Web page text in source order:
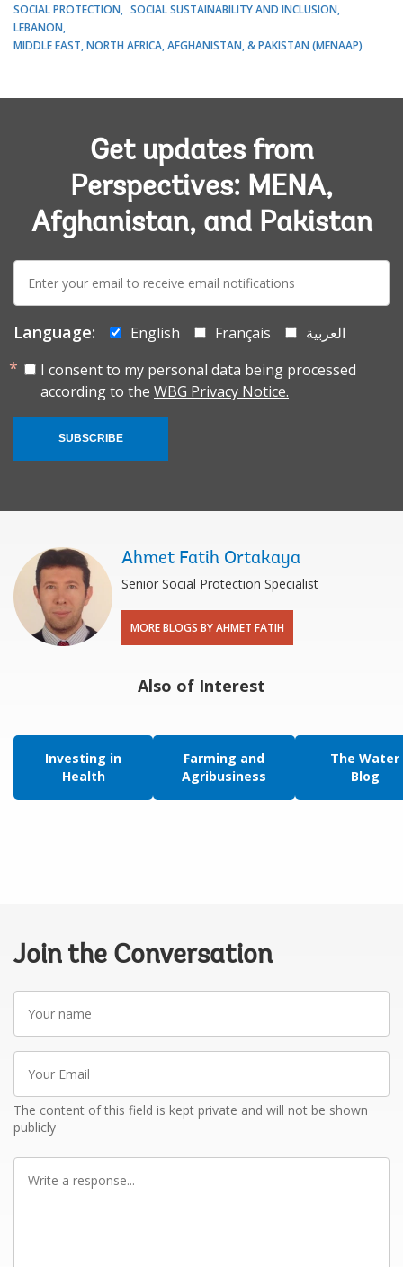
SOCIAL PROTECTION
SOCIAL SUSTAINABILITY AND INCLUSION
LEBANON
MIDDLE EAST, NORTH AFRICA, AFGHANISTAN, & PAKISTAN (MENAAP)
Get updates from
Perspectives: MENA,
Afghanistan, and Pakistan
mail:
Language: English Français
العربية
I consent to my personal data being processed
according to the WBG Privacy Notice.
SUBSCRIBE
Ahmet Fatih Ortakaya
Senior Social Protection Specialist
MORE BLOGS BY AHMET FATIH
Also of Interest
Investing in
Health
Farming and
Agribusiness
The Water
Blog
Join the Conversation
name
Email
The content of this field is kept private and will not be shown
publicly